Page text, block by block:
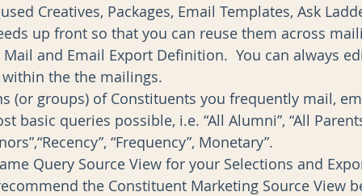
Creatives, Packages, Email Templates, Ask
up front so that you can reuse them across
and Email Export Definition.  You can always
the the mailings.
(or groups) of Constituents you frequently mail,
basic queries possible, i.e. “All Alumni”, “All
“Frequency”, Monetary”.
Query Source View for your Selections and
the Constituent Marketing Source View